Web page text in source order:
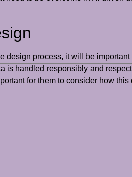
design process, it will be
is handled responsibly and
for them to consider how